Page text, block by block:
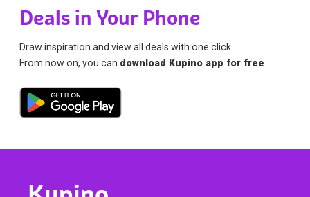
Deals in Your Phone
Draw inspiration and view all deals with one click.
From now on, you can download Kupino app for free.